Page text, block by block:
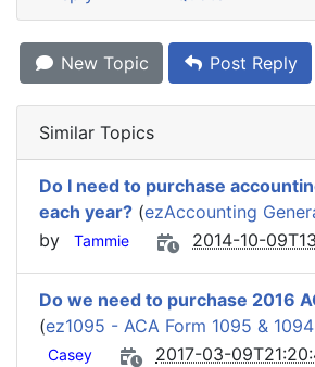
New Topic Post Reply
Similar Topics
Do I need to purchase
each year? (ezAccounting
by
Tammie 2014-10-
Do we need to purchase 2016
(ez1095 - ACA Form 1095 &
Casey 2017-03-